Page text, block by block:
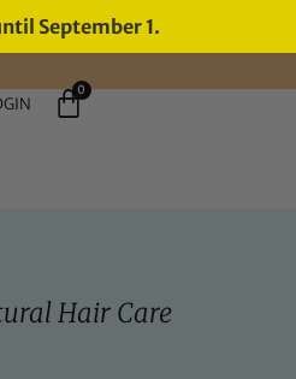
September 1.
0
Hair Care